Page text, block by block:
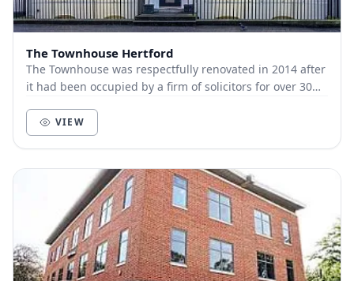
The Townhouse Hertford
The Townhouse was respectfully renovated in 2014 after
it had been occupied by a firm of solicitors for over 30
VIEW